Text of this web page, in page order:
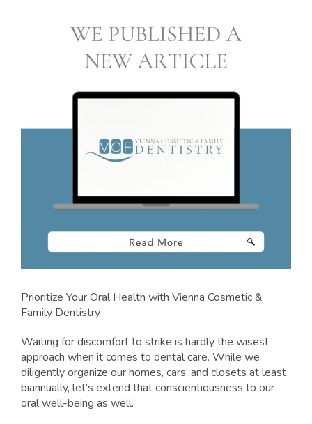
Prioritize Your Oral Health with Vienna Cosmetic &
Family Dentistry
Waiting for discomfort to strike is hardly the wisest
approach when it comes to dental care. While we
diligently organize our homes, cars, and closets at least
biannually, let’s extend that conscientiousness to our
oral well-being as well.